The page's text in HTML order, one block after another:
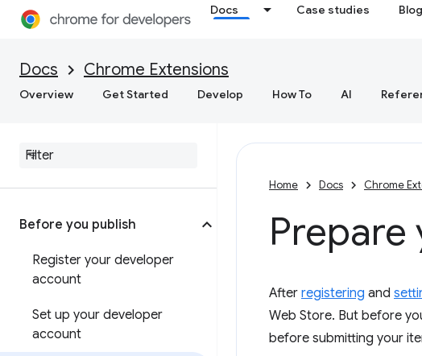
Docs Case studies Blog
Docs Chrome Extensions
Overview Get Started Develop How To AI
Before you publish
Register your developer
account
Set up your developer
account
Home Docs Chrome
Prepare
After registering and
Web Store. But before
before submitting your